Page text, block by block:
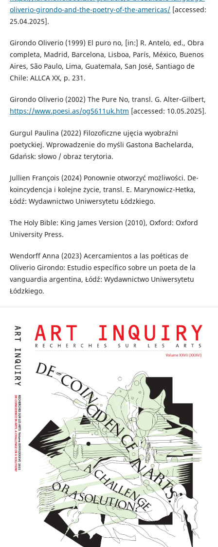
oliverio-girondo-and-the-poetry-of-the-americas/[accessed:
25.04.2025].
Girondo Oliverio (1999) El puro no, [in:] R. Antelo, ed., Obra
completa, Madrid, Barcelona, Lisboa, París, México, Buenos
Aires, São Paulo, Lima, Guatemala, San José, Santiago de
Chile: ALLCA XX, p. 231.
Girondo Oliverio (2002) The Pure No, transl. G. Alter-Gilbert,
https://www.poesi.as/og5611uk.htm [accessed: 10.05.2025].
Gurgul Paulina (2022) Filozoficzne ujęcia wyobraźni
poetyckiej. Wprowadzenie do myśli Gastona Bachelarda,
Gdańsk: słowo / obraz terytoria.
Jullien François (2024) Ponownie otworzyć możliwości. De-
koincydencja i kolejne życie, transl. E. Marynowicz-Hetka,
Łódź: Wydawnictwo Uniwersytetu Łódzkiego.
The Holy Bible: King James Version (2010), Oxford: Oxford
University Press.
Wendorff Anna (2023) Acercamientos a las poéticas de
Oliverio Girondo: Estudio específico sobre un poeta de la
vanguardia argentina, Łódź: Wydawnictwo Uniwersytetu
Łódzkiego.